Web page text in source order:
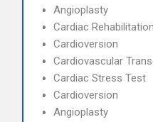
Angioplasty
Cardiac Rehabilitation
Cardioversion
Cardiovascular
Cardiac Stress Test
Cardioversion
Angioplasty